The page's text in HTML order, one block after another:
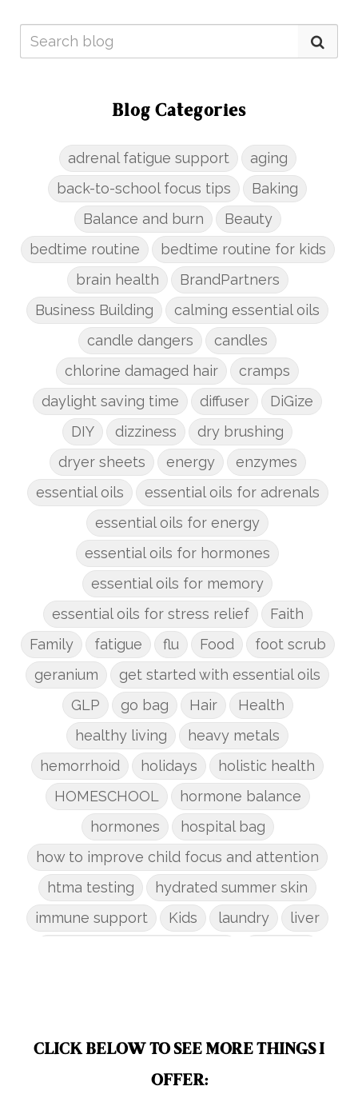
Blog Categories
adrenal fatigue support
aging
back-to-school focus tips
Baking
Balance and burn
Beauty
bedtime routine
bedtime routine for kids
brain health
BrandPartners
Business Building
calming essential oils
candle dangers
candles
chlorine damaged hair
cramps
daylight saving time
diffuser
DiGize
DIY
dizziness
dry brushing
dryer sheets
energy
enzymes
essential oils
essential oils for adrenals
essential oils for energy
essential oils for hormones
essential oils for memory
essential oils for stress relief
Faith
Family
fatigue flu Food
foot scrub
geranium
get started with essential oils
GLP
go bag Hair
Health
healthy living
heavy metals
hemorrhoid
holidays
holistic health
HOMESCHOOL
hormone balance
hormones
hospital bag
how to improve child focus and attention
htma testing
hydrated summer skin
immune support
Kids laundry
liver
multigreens
natural adrenal recovery
natural allergy relief
CLICK BELOW TO SEE MORE THINGS I
OFFER: